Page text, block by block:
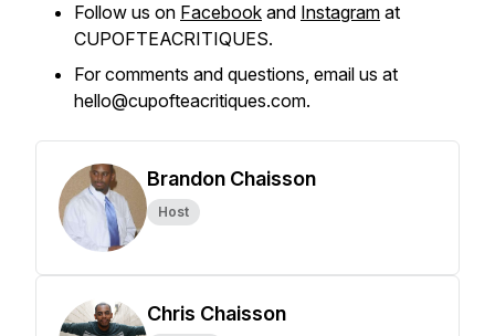
Follow us on Facebook and Instagram at
CUPOFTEACRITIQUES.
For comments and questions, email us at
hello@cupofteacritiques.com.
Brandon Chaisson
Host
Chris Chaisson